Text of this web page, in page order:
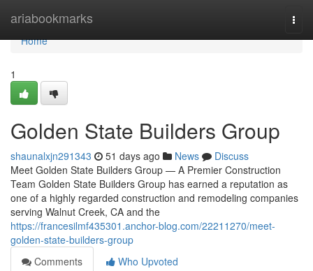
ariabookmarks
Home
Home
1
Golden State Builders Group
shaunalxjn291343 51 days ago News
Discuss
Meet Golden State Builders Group — A Premier Construction
Team Golden State Builders Group has earned a reputation as
one of a highly regarded construction and remodeling companies
serving Walnut Creek, CA and the
https://francesilmf435301.anchor-blog.com/22211270/meet-
golden-state-builders-group
Comments
Who Upvoted